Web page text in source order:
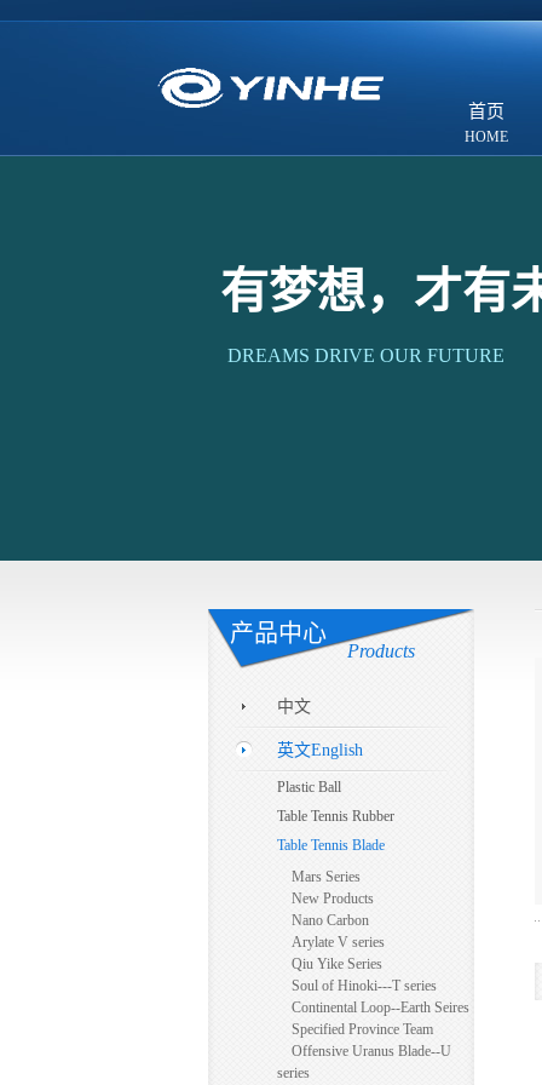
首页
有梦想，才有
DREAMS DRIVE OUR FUTURE
产品中心
Products
中文
英文English
Plastic Ball
Table Tennis Rubber
Table Tennis Blade
Mars Series
New Products
Nano Carbon
Arylate V series
Qiu Yike Series
Soul of Hinoki---T series
Continental Loop--Earth Seires
Specified Province Team
Offensive Uranus Blade--U
series